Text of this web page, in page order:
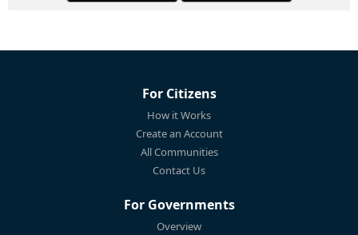
For Citizens
How it Works
Create an Account
All Communities
Contact Us
For Governments
Overview